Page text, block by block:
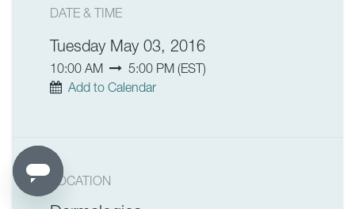
DATE & TIME
Tuesday May 03, 2016
10:00 AM 5:00 PM (EST )
Add to Calendar
LOCATION